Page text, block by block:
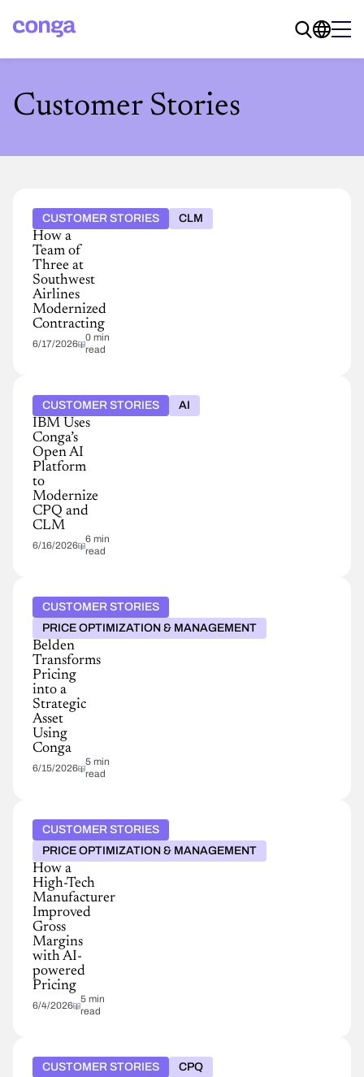
Customer Stories
CUSTOMER STORIES CLM
How a
Team of
Three at
Southwest
Airlines
Modernized
Contracting
6/17/2026
0 min
read
CUSTOMER STORIES AI
IBM Uses
Conga’s
Open AI
Platform
to
Modernize
CPQ and
CLM
6/16/2026
6 min
read
CUSTOMER STORIES
PRICE OPTIMIZATION & MANAGEMENT
Belden
Transforms
Pricing
into a
Strategic
Asset
Using
Conga
6/15/2026
5 min
read
CUSTOMER STORIES
PRICE OPTIMIZATION & MANAGEMENT
How a
High-Tech
Manufacturer
Improved
Gross
Margins
with AI-
powered
Pricing
6/4/2026
5 min
read
CUSTOMER STORIES CPQ